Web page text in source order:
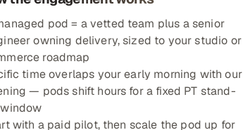
pod = a vetted team plus a senior
owning delivery, sized to your studio or
roadmap
time overlaps your early morning with our
— pods shift hours for a fixed PT stand-
with a paid pilot, then scale the pod up for